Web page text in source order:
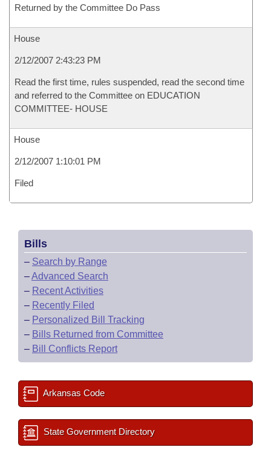
Returned by the Committee Do Pass
House
2/12/2007 2:43:23 PM
Read the first time, rules suspended, read the second time
and referred to the Committee on EDUCATION
COMMITTEE- HOUSE
House
2/12/2007 1:10:01 PM
Filed
Bills
– Search by Range
–Advanced Search
– Recent Activities
– Recently Filed
– Personalized Bill Tracking
– Bills Returned from Committee
– Bill Conflicts Report
Arkansas Code
State Government Directory